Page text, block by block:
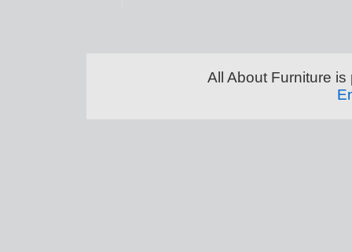
All About Furniture